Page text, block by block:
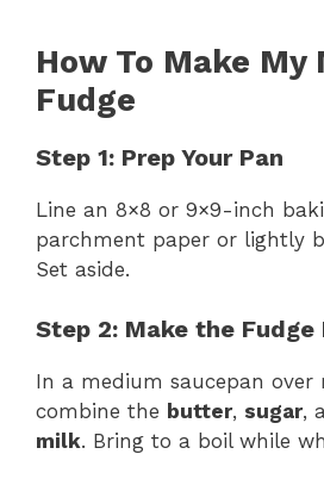
How To Make My
Fudge
Step 1: Prep Your Pan
Line an 8×8 or 9×9-inch
parchment paper or lightly
Set aside.
Step 2: Make the Fudge
In a medium saucepan over
combine the butter, sugar,
milk. Bring to a boil while